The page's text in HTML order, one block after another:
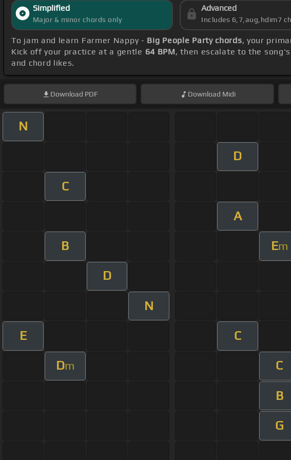
Simplified
Major & minor chords only
Advanced
Includes 6,7,aug,hdim7
To jam and learn Farmer Nappy - Big People Party chords, your
Kick off your practice at a gentle 64 BPM, then escalate to the song's
and chord likes.
Download PDF Download Midi
N
D
C
A
B Em
D
N
E C
Dm C
B
G